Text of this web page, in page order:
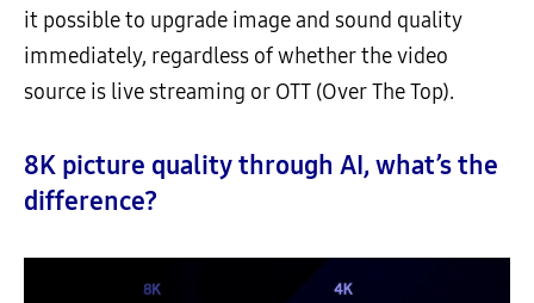
it possible to upgrade image and sound quality
immediately, regardless of whether the video
source is live streaming or OTT (Over The Top).
8K picture quality through AI, what’s the
difference?